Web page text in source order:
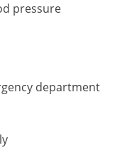
pressure
department